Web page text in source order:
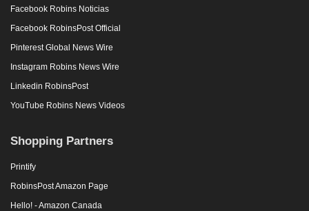
Facebook Robins Noticias
Facebook RobinsPost Official
Pinterest Global News Wire
Instagram Robins News Wire
Linkedin RobinsPost
YouTube Robins News Videos
Shopping Partners
Printify
RobinsPost Amazon Page
Hello! - Amazon Canada